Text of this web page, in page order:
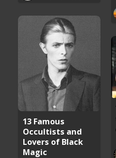
13 Famous
Occultists and
Lovers of Black
Magic